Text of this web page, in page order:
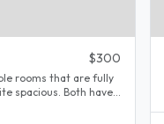
$300
rooms that are fully
spacious. Both have